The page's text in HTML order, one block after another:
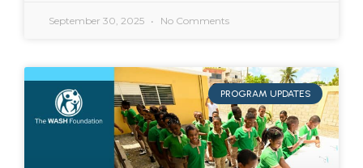
September 30, 2025 No Comments
PROGRAM UPDATES